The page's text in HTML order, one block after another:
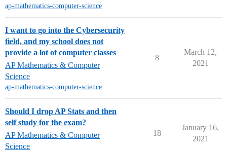
ap-mathematics-computer-science
I want to go into the Cybersecurity
field, and my school does not
provide a lot of computer classes
AP Mathematics & Computer
Science
ap-mathematics-computer-science
8
March 12,
2021
Should I drop AP Stats and then
self study for the exam?
AP Mathematics & Computer
Science
18
January 16,
2021